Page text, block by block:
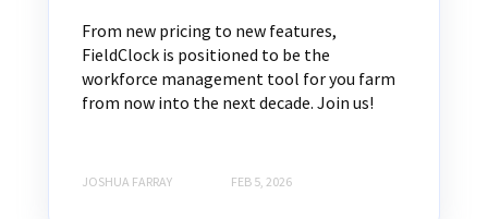
From new pricing to new features,
FieldClock is positioned to be the
workforce management tool for you farm
from now into the next decade. Join us!
JOSHUA FARRAY FEB 5, 2026